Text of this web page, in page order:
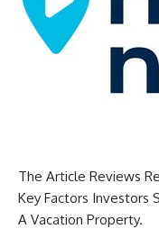
The Article Reviews
Key Factors Investors
A Vacation Property.